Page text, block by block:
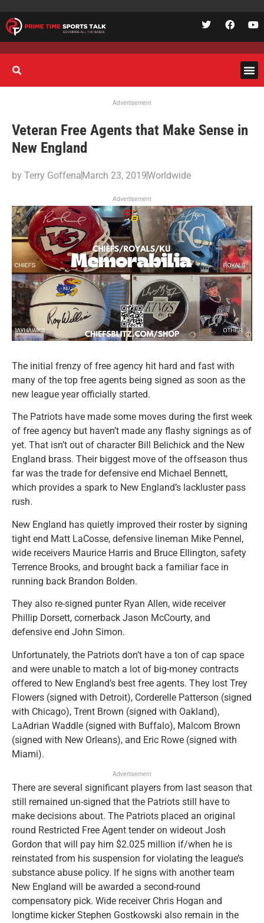
Advertisement
Veteran Free Agents that Make Sense in
New England
by Terry GoffenaMarch 23, 2019Worldwide
Advertisement
The initial frenzy of free agency hit hard and fast with
many of the top free agents being signed as soon as the
new league year officially started.
The Patriots have made some moves during the first week
of free agency but haven’t made any flashy signings as of
yet. That isn’t out of character Bill Belichick and the New
England brass. Their biggest move of the offseason thus
far was the trade for defensive end Michael Bennett,
which provides a spark to New England’s lackluster pass
rush.
New England has quietly improved their roster by signing
tight end Matt LaCosse, defensive lineman Mike Pennel,
wide receivers Maurice Harris and Bruce Ellington, safety
Terrence Brooks, and brought back a familiar face in
running back Brandon Bolden.
They also re-signed punter Ryan Allen, wide receiver
Phillip Dorsett, cornerback Jason McCourty, and
defensive end John Simon.
Unfortunately, the Patriots don’t have a ton of cap space
and were unable to match a lot of big-money contracts
offered to New England’s best free agents. They lost Trey
Flowers (signed with Detroit), Corderelle Patterson (signed
with Chicago), Trent Brown (signed with Oakland),
LaAdrian Waddle (signed with Buffalo), Malcom Brown
(signed with New Orleans), and Eric Rowe (signed with
Miami).
Advertisement
There are several significant players from last season that
still remained un-signed that the Patriots still have to
make decisions about. The Patriots placed an original
round Restricted Free Agent tender on wideout Josh
Gordon that will pay him $2.025 million if/when he is
reinstated from his suspension for violating the league’s
substance abuse policy. If he signs with another team
New England will be awarded a second-round
compensatory pick. Wide receiver Chris Hogan and
longtime kicker Stephen Gostkowski also remain in the